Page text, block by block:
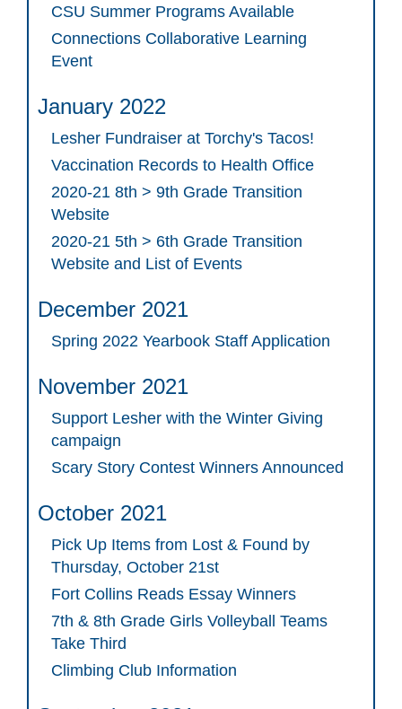
CSU Summer Programs Available
Connections Collaborative Learning
Event
January 2022
Lesher Fundraiser at Torchy's Tacos!
Vaccination Records to Health Office
2020-21 8th > 9th Grade Transition
Website
2020-21 5th > 6th Grade Transition
Website and List of Events
December 2021
Spring 2022 Yearbook Staff Application
November 2021
Support Lesher with the Winter Giving
campaign
Scary Story Contest Winners Announced
October 2021
Pick Up Items from Lost & Found by
Thursday, October 21st
Fort Collins Reads Essay Winners
7th & 8th Grade Girls Volleyball Teams
Take Third
Climbing Club Information